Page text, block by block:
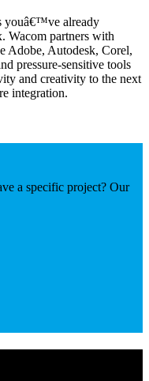
youâ€™ve already
Wacom partners with
Adobe, Autodesk, Corel,
pressure-sensitive tools
and creativity to the next
integration.
a specific project? Our